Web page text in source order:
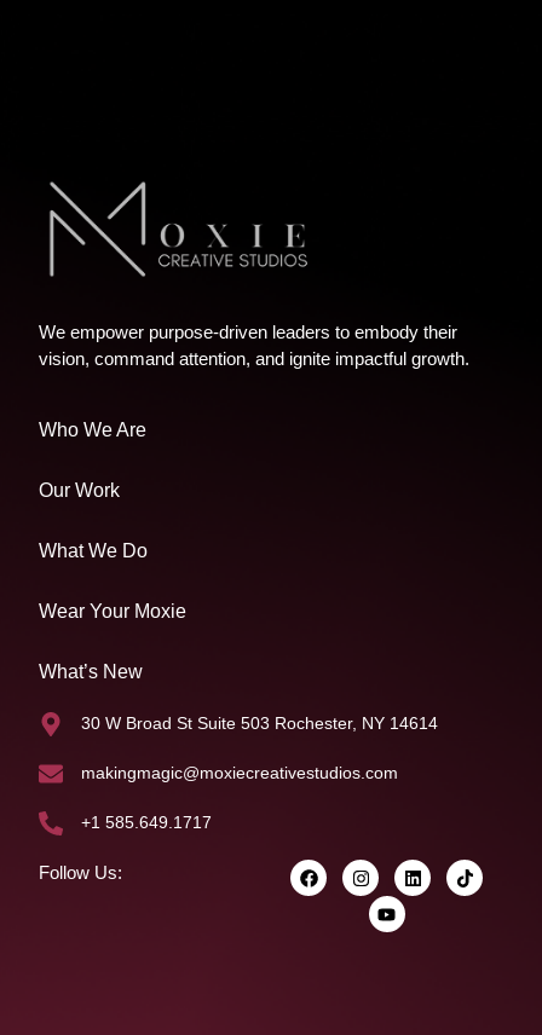
We empower purpose-driven leaders to embody their
vision, command attention, and ignite impactful growth.
Who We Are
Our Work
What We Do
Wear Your Moxie
What’s New
30 W Broad St Suite 503 Rochester, NY 14614
makingmagic@moxiecreativestudios.com
+1 585.649.1717
Follow Us: